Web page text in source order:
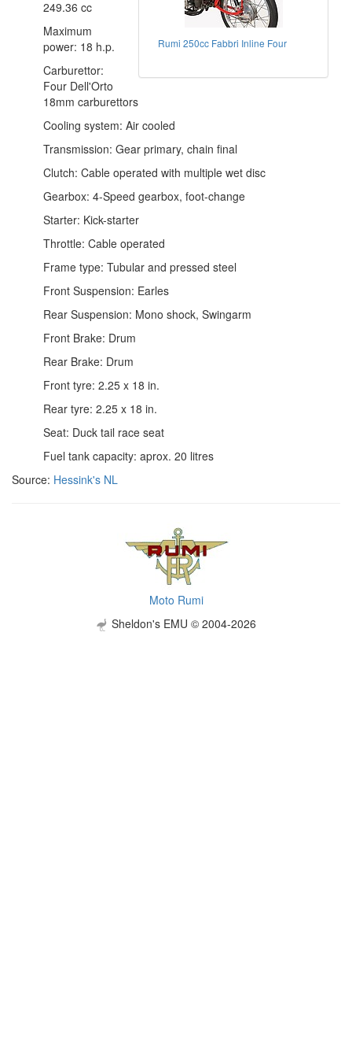
Rumi 250cc Fabbri Inline Four
249.36 cc
Maximum
power: 18 h.p.
Carburettor:
Four Dell'Orto
18mm carburettors
Cooling system: Air cooled
Transmission: Gear primary, chain final
Clutch: Cable operated with multiple wet disc
Gearbox: 4-Speed gearbox, foot-change
Starter: Kick-starter
Throttle: Cable operated
Frame type: Tubular and pressed steel
Front Suspension: Earles
Rear Suspension: Mono shock, Swingarm
Front Brake: Drum
Rear Brake: Drum
Front tyre: 2.25 x 18 in.
Rear tyre: 2.25 x 18 in.
Seat: Duck tail race seat
Fuel tank capacity: aprox. 20 litres
Source: Hessink's NL
Moto Rumi
Sheldon's EMU © 2004-2026